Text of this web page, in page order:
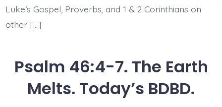
Luke’s Gospel, Proverbs, and 1 & 2 Corinthians on
other […]
Psalm 46:4-7. The Earth
Melts. Today’s BDBD.